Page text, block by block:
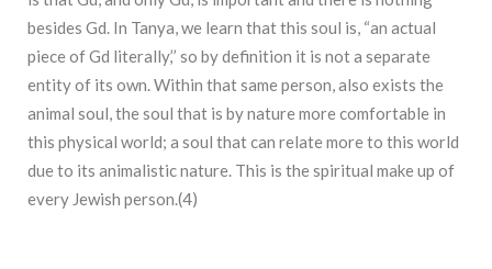
besides Gd. In Tanya, we learn that this soul is, “an actual
piece of Gd literally,’’ so by definition it is not a separate
entity of its own. Within that same person, also exists the
animal soul, the soul that is by nature more comfortable in
this physical world; a soul that can relate more to this world
due to its animalistic nature. This is the spiritual make up of
every Jewish person.(4)